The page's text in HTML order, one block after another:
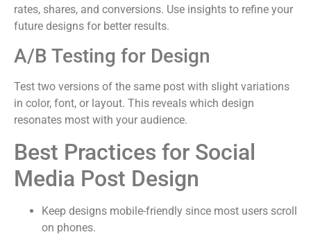
rates, shares, and conversions. Use insights to refine your
future designs for better results.
A/B Testing for Design
Test two versions of the same post with slight variations
in color, font, or layout. This reveals which design
resonates most with your audience.
Best Practices for Social
Media Post Design
Keep designs mobile-friendly since most users scroll
on phones.